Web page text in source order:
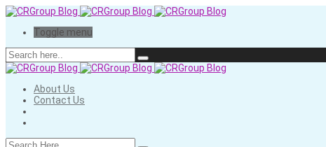
Toggle menu
About Us
Contact Us